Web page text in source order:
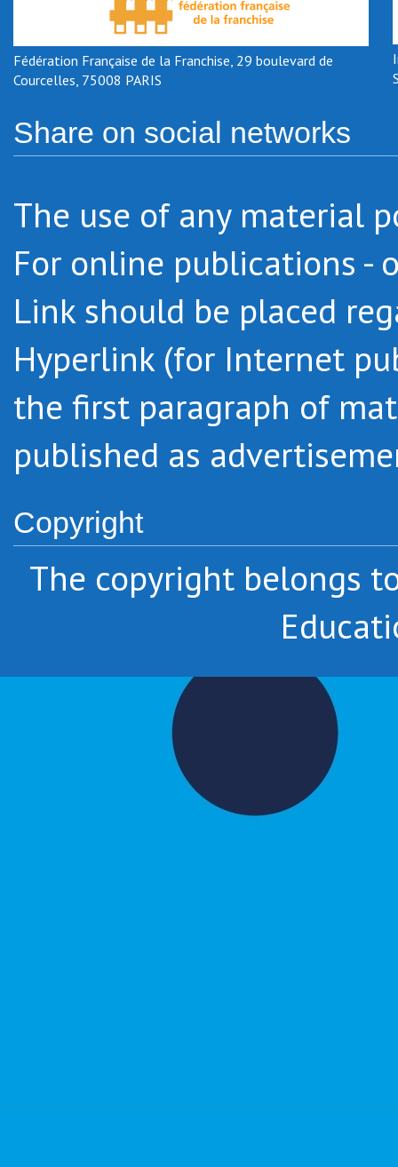
Fédération Française de la Franchise, 29 boulevard de
Courcelles, 75008 PARIS
Share on social networks
The use of any material
For online publications -
Link should be placed
Hyperlink (for Internet
the first paragraph of
published as
Copyright
The copyright belongs